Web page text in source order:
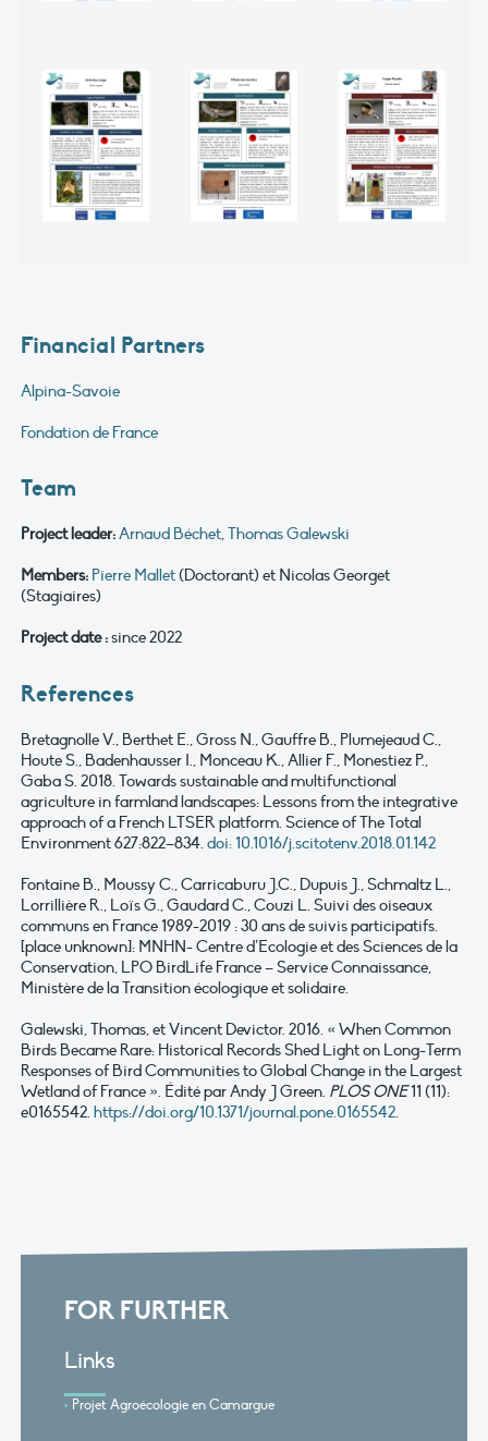
Financial Partners
Alpina-Savoie
Fondation de France
Team
Project leader:Arnaud Béchet,Thomas Galewski
Members: Pierre Mallet(Doctorant) et Nicolas Georget
(Stagiaires)
Project date :since 2022
References
Bretagnolle V., Berthet E., Gross N., Gauffre B., Plumejeaud C.,
Houte S., Badenhausser I., Monceau K., Allier F., Monestiez P.,
Gaba S. 2018. Towards sustainable and multifunctional
agriculture in farmland landscapes: Lessons from the integrative
approach of a French LTSER platform. Science of The Total
Environment 627:822–834. doi: 10.1016/j.scitotenv.2018.01.142
Fontaine B., Moussy C., Carricaburu J.C., Dupuis J., Schmaltz L.,
Lorrillière R., Loïs G., Gaudard C., Couzi L. Suivi des oiseaux
communs en France 1989-2019 : 30 ans de suivis participatifs.
[place unknown]: MNHN- Centre d’Ecologie et des Sciences de la
Conservation, LPO BirdLife France – Service Connaissance,
Ministère de la Transition écologique et solidaire.
Galewski, Thomas, et Vincent Devictor. 2016. « When Common
Birds Became Rare: Historical Records Shed Light on Long-Term
Responses of Bird Communities to Global Change in the Largest
Wetland of France ». Édité par Andy J Green. PLOS ONE11 (11):
e0165542. https://doi.org/10.1371/journal.pone.0165542.
FOR FURTHER
Links
Projet Agroécologie en Camargue